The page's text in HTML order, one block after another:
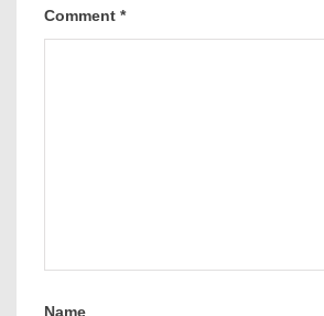
Comment *
Name